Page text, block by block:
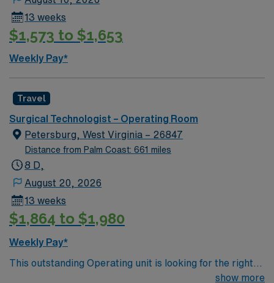
services, a home health & hospice agency, an advanced
wound healing center, cardiac rehabilitation center, two
cardiac catheterization labs, an outpatient surgery
Accredited by American College of Cardiology (ACC)
Accreditation Services for Chest Pain Center and Heart
Failure, by the American College of Surgeons’
Heart Network and Duke Telestroke Network.
13 weeks
$1,573 to $1,653
Weekly Pay*
Travel
Surgical Technologist – Operating Room
Petersburg, West Virginia – 26847
Distance from Palm Coast: 661 miles
8 D,
August 20, 2026
13 weeks
$1,864 to $1,980
Weekly Pay*
This outstanding Operating unit is looking for the right
Technologist to join their team of compassionate and
show more